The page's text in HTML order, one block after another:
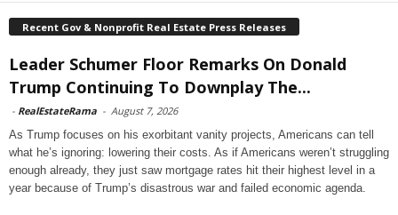
Recent Gov & Nonprofit Real Estate Press Releases
Leader Schumer Floor Remarks On Donald
Trump Continuing To Downplay The...
- RealEstateRama - August 7, 2026
As Trump focuses on his exorbitant vanity projects, Americans can tell
what he’s ignoring: lowering their costs. As if Americans weren’t struggling
enough already, they just saw mortgage rates hit their highest level in a
year because of Trump’s disastrous war and failed economic agenda.